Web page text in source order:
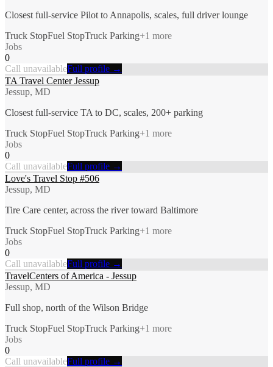
Closest full-service Pilot to Annapolis, scales, full driver lounge
Truck StopFuel StopTruck Parking+1 more
Jobs
0
Call unavailableFull profile →
TA Travel Center Jessup
Jessup, MD
Closest full-service TA to DC, scales, 200+ parking
Truck StopFuel StopTruck Parking+1 more
Jobs
0
Call unavailableFull profile →
Love's Travel Stop #506
Jessup, MD
Tire Care center, across the river toward Baltimore
Truck StopFuel StopTruck Parking+1 more
Jobs
0
Call unavailableFull profile →
TravelCenters of America - Jessup
Jessup, MD
Full shop, north of the Wilson Bridge
Truck StopFuel StopTruck Parking+1 more
Jobs
0
Call unavailableFull profile →